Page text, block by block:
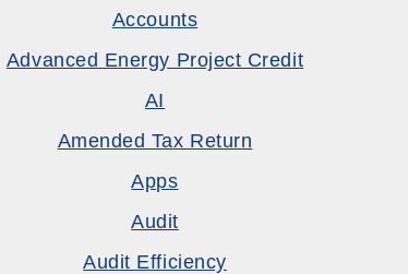
Accounts
Advanced Energy Project Credit
AI
Amended Tax Return
Apps
Audit
Audit Efficiency